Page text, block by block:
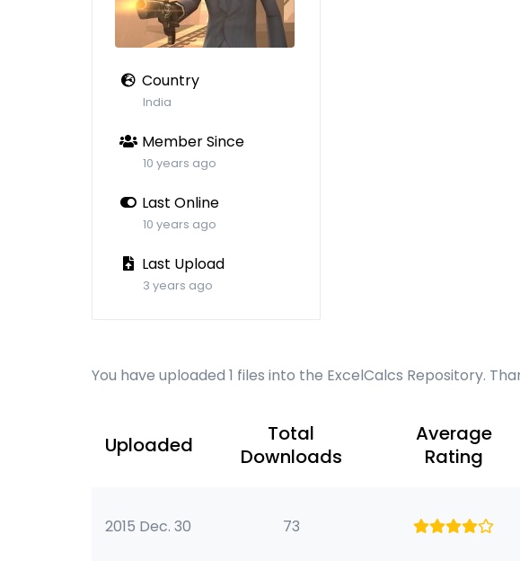
Country
India
Member Since
10 years ago
Last Online
10 years ago
Last Upload
3 years ago
You have uploaded 1 files into the ExcelCalcs Repository.
Uploaded
Total
Downloads
Average
Rating
2015 Dec. 30 73